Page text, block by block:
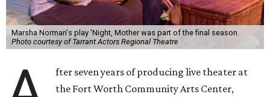
Marsha Norman's play 'Night, Mother was part of the final season.
Photo courtesy of Tarrant Actors Regional Theatre
fter seven years of producing live theater at
the Fort Worth Community Arts Center,